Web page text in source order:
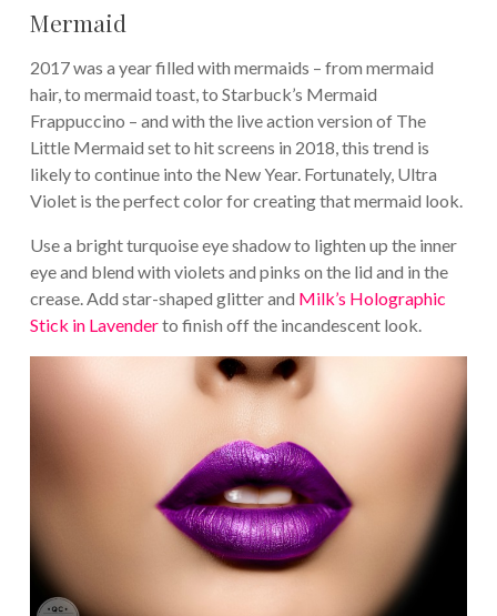
Mermaid
2017 was a year filled with mermaids – from mermaid
hair, to mermaid toast, to Starbuck’s Mermaid
Frappuccino – and with the live action version of The
Little Mermaid set to hit screens in 2018, this trend is
likely to continue into the New Year. Fortunately, Ultra
Violet is the perfect color for creating that mermaid look.
Use a bright turquoise eye shadow to lighten up the inner
eye and blend with violets and pinks on the lid and in the
crease. Add star-shaped glitter and Milk’s Holographic
Stick in Lavenderto finish off the incandescent look.